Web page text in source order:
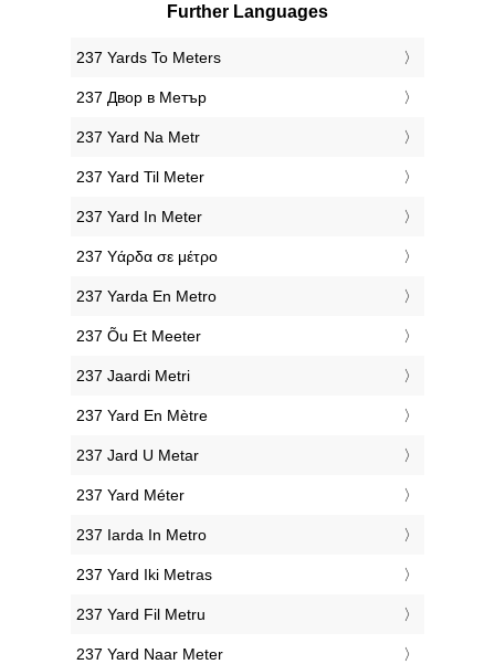
Further Languages
‎237 Yards To Meters
‎237 Двор в Метър
‎237 Yard Na Metr
‎237 Yard Til Meter
‎237 Yard In Meter
‎237 Υάρδα σε μέτρο
‎237 Yarda En Metro
‎237 Õu Et Meeter
‎237 Jaardi Metri
‎237 Yard En Mètre
‎237 Jard U Metar
‎237 Yard Méter
‎237 Iarda In Metro
‎237 Yard Iki Metras
‎237 Yard Fil Metru
‎237 Yard Naar Meter